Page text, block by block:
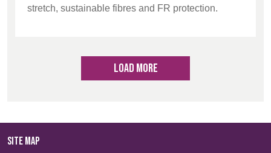
stretch, sustainable fibres and FR protection.
LOAD MORE
SITE MAP